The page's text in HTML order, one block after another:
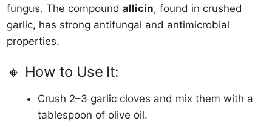
fungus. The compoundallicin, found in crushed
garlic, has strong antifungal and antimicrobial
properties.
🔸 How to Use It:
Crush 2–3 garlic cloves and mix them with a
tablespoon of olive oil.